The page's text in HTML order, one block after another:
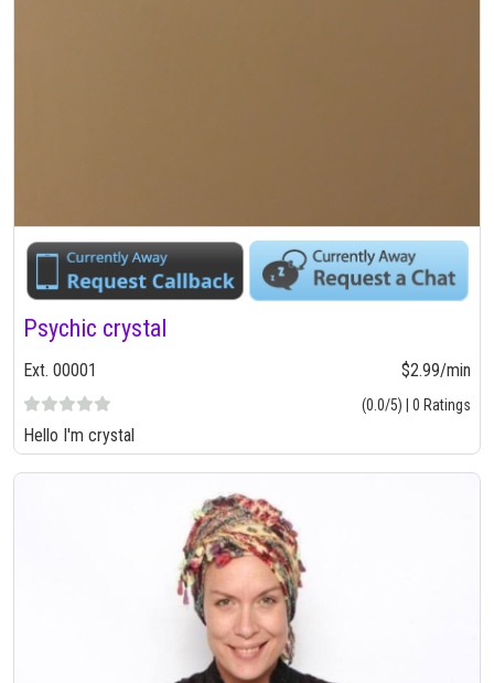
Psychic crystal
Ext. 00001 $2.99/min
(0.0/5) | 0 Ratings
Hello I'm crystal